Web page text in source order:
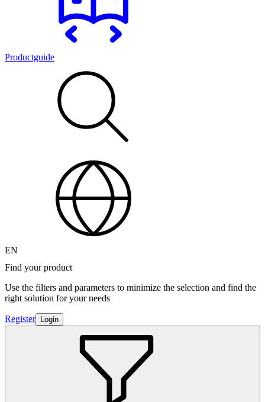
Productguide
EN
Find your product
Use the filters and parameters to minimize the selection and find the
right solution for your needs
Register Login